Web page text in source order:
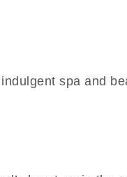
spa and